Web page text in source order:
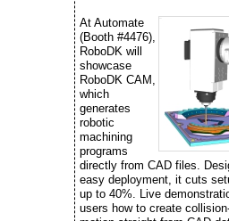
At Automate
(Booth #4476),
RoboDK will
showcase
RoboDK CAM,
which
generates
robotic
machining
programs
directly from CAD files.
easy deployment, it cuts
up to 40%. Live
users how to create